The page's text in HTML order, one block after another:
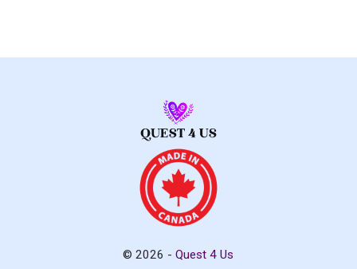
© 2026 -Quest 4 Us